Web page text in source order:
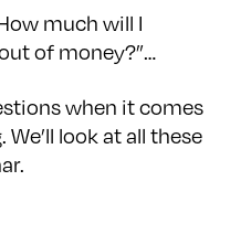
much will I
of money?”…
when it comes
look at all these